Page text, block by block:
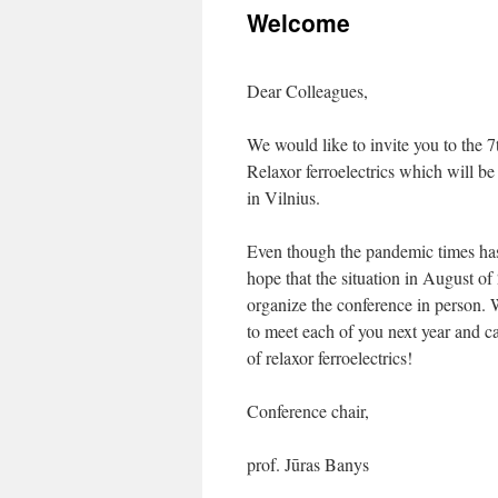
content
Welcome
Dear Colleagues,
We would like to invite you to the
Relaxor ferroelectrics which will be
in Vilnius.
Even though the pandemic times
hope that the situation in August
organize the conference in person.
to meet each of you next year and
of relaxor ferroelectrics!
Conference chair,
prof. Jūras Banys